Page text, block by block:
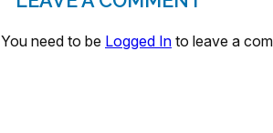
You need to be Logged In to leave a